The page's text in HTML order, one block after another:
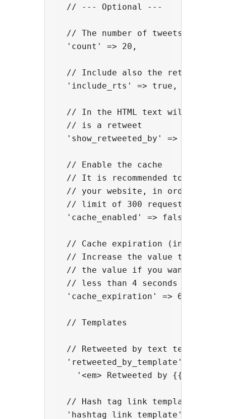
  // --- Optional ---
  // The number of tweets
  'count' => 20,
  // Include also the retweets
  'include_rts' => true,
// In the HTML text will be
  // is a retweet
  'show_retweeted_by' => true,
  // Enable the cache
// It is recommended to
// your website, in order to
// limit of 300 requests / 15-
  'cache_enabled' => false,
// Cache expiration (in
// Increase the value to
// the value if you want a
// less than 4 seconds to
  'cache_expiration' => 60,
  // Templates
  // Retweeted by text template
  'retweeted_by_template' =>
'<em> Retweeted by
  // Hash tag link template
  'hashtag_link_template' =>